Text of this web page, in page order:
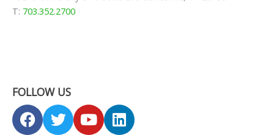
T: 703.352.2700
FOLLOW US
F
a
T
w
Y
o
L
i